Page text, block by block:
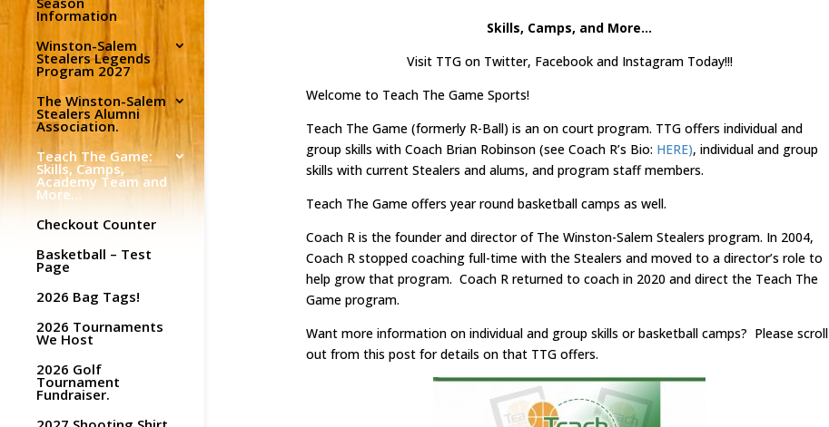
Information
Winston-Salem
Stealers Legends
Program 2027
The Winston-Salem
Stealers Alumni
Association.
Teach The Game:
Skills, Camps,
Academy Team and
More…
Checkout Counter
Basketball – Test
Page
2026 Bag Tags!
2026 Tournaments
We Host
2026 Golf
Tournament
Fundraiser.
Skills, Camps, and More…
Visit TTG on Twitter, Facebook and Instagram Today!!!
Welcome to Teach The Game Sports!
Teach The Game (formerly R-Ball) is an on court program. TTG offers individual and
group skills with Coach Brian Robinson (see Coach R’s Bio: HERE), individual and group
skills with current Stealers and alums, and program staff members.
Teach The Game offers year round basketball camps as well.
Coach R is the founder and director of The Winston-Salem Stealers program. In 2004,
Coach R stopped coaching full-time with the Stealers and moved to a director’s role to
help grow that program. Coach R returned to coach in 2020 and direct the Teach The
Game program.
Want more information on individual and group skills or basketball camps? Please scroll
out from this post for details on that TTG offers.